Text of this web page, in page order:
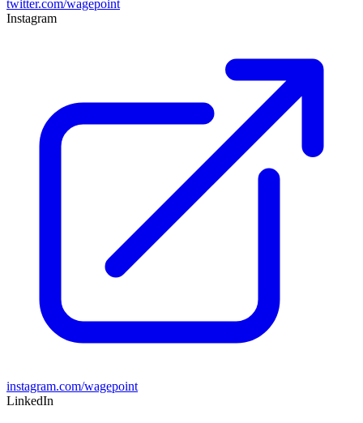
twitter.com/wagepoint
Instagram
instagram.com/wagepoint
LinkedIn